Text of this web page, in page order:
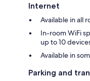
Internet
Available in all
In-room WiFi
up to 10
Available in
Parking and